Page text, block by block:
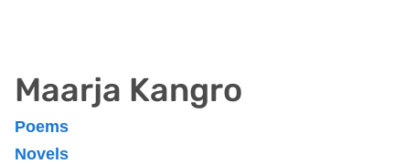
Maarja Kangro
Poems
Novels